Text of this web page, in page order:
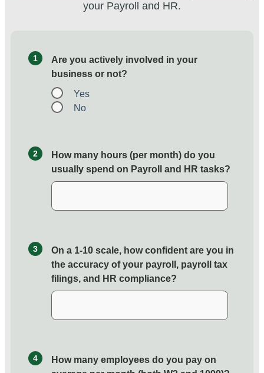
your Payroll and HR.
1
Are you actively involved in your
business or not?
Yes
No
2
How many hours (per month) do you
usually spend on Payroll and HR tasks?
3
On a 1-10 scale, how confident are you in
the accuracy of your payroll, payroll tax
filings, and HR compliance?
4
How many employees do you pay on